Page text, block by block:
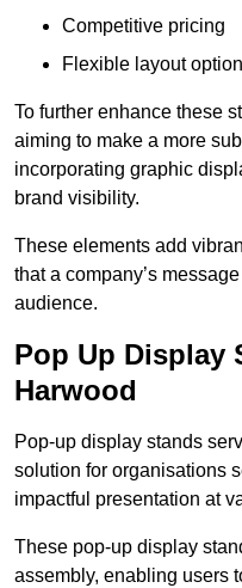
Competitive pricing
Flexible layout
To further enhance these
aiming to make a more
incorporating graphic
brand visibility.
These elements add
that a company’s
audience.
Pop Up Display
Harwood
Pop-up display stands
solution for organisations
impactful presentation at
These pop-up display
assembly, enabling users